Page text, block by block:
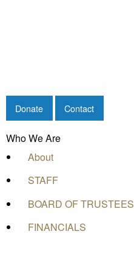
Donate Contact
Who We Are
About
STAFF
BOARD OF TRUSTEES
FINANCIALS